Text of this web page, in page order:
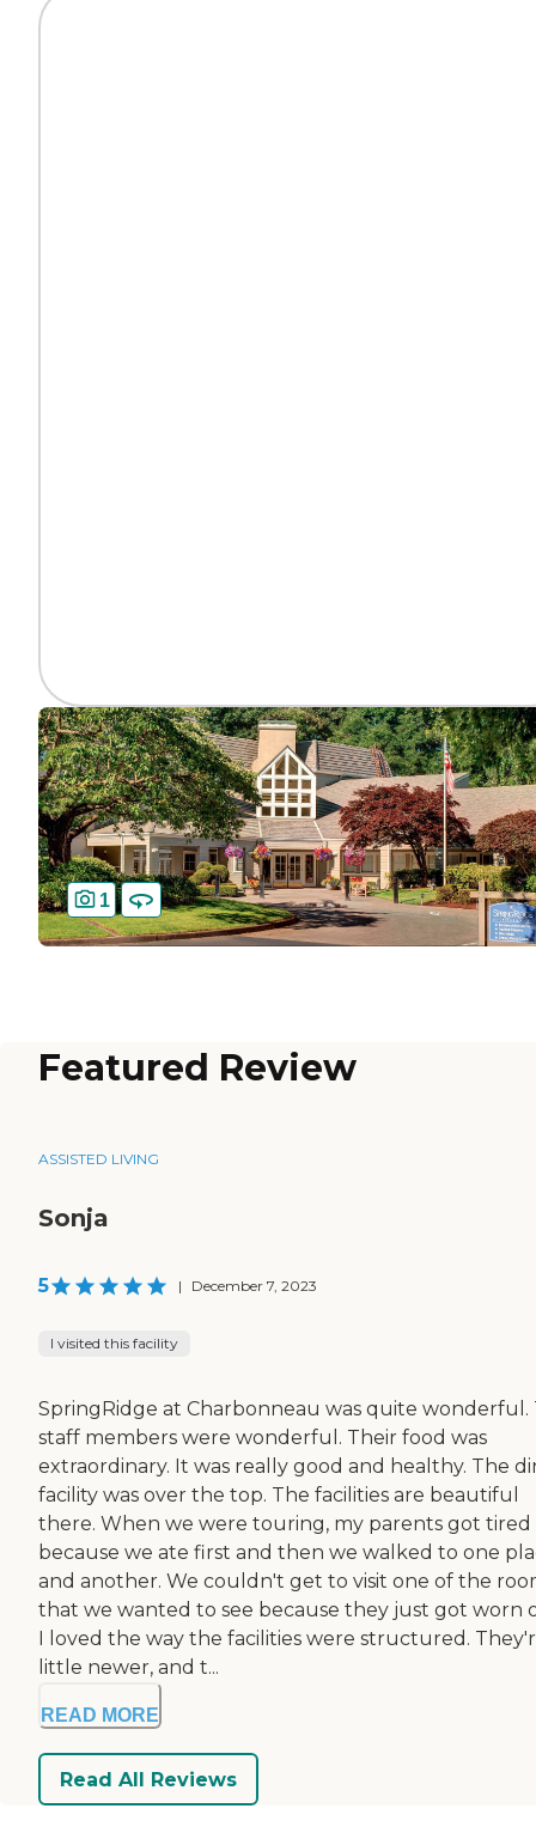
1
Featured Review
ASSISTED LIVING
Sonja
5 | December 7, 2023
I visited this facility
SpringRidge at Charbonneau was quite wonderful.
staff members were wonderful. Their food was
extraordinary. It was really good and healthy. The
facility was over the top. The facilities are beautiful
there. When we were touring, my parents got tired
because we ate first and then we walked to one
and another. We couldn't get to visit one of the
that we wanted to see because they just got worn
I loved the way the facilities were structured.
little newer, and t...
READ MORE
Read All Reviews